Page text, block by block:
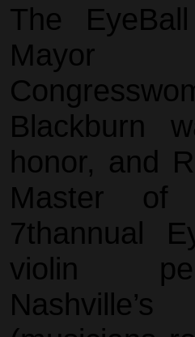
The
Mayor
Blackburn
honor, and
Master of
7thannual
violin